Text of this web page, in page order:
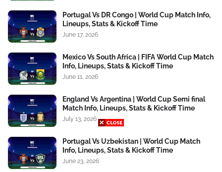
Portugal Vs DR Congo | World Cup Match Info,
Lineups, Stats & Kickoff Time
June 17, 2026
Mexico Vs South Africa | FIFA World Cup Match
Info, Lineups, Stats & Kickoff Time
June 11, 2026
England Vs Argentina | World Cup Semi final
Match Info, Lineups, Stats & Kickoff Time
July 13, 2026
Portugal Vs Uzbekistan | World Cup Match
Info, Lineups, Stats & Kickoff Time
June 23, 2026